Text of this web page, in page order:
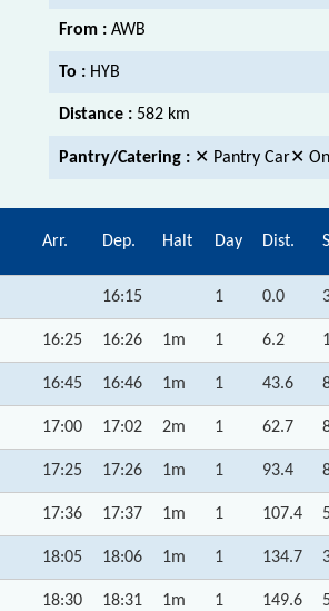
From : AWB
To : HYB
Distance : 582 km
Pantry/Catering : ✕ Pantry Car✕
Arr. Dep. Halt Day Dist.
16:15 1 0.0
16:25 16:26 1m 1 6.2
16:45 16:46 1m 1 43.6
17:00 17:02 2m 1 62.7
17:25 17:26 1m 1 93.4
17:36 17:37 1m 1 107.4
18:05 18:06 1m 1 134.7
18:30 18:31 1m 1 149.6